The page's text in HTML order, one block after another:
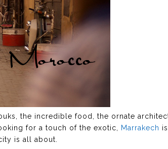
the incredible food, the ornate
for a touch of the exotic,
Marrakech
is all about.